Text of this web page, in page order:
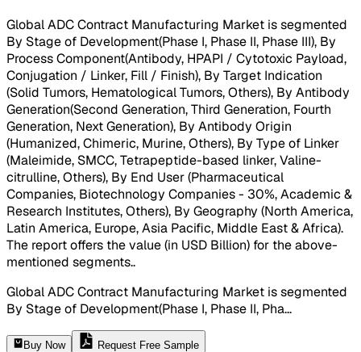
Global ADC Contract Manufacturing Market is segmented
By Stage of Development(Phase I, Phase II, Phase III), By
Process Component(Antibody, HPAPI / Cytotoxic Payload,
Conjugation / Linker, Fill / Finish), By Target Indication
(Solid Tumors, Hematological Tumors, Others), By Antibody
Generation(Second Generation, Third Generation, Fourth
Generation, Next Generation), By Antibody Origin
(Humanized, Chimeric, Murine, Others), By Type of Linker
(Maleimide, SMCC, Tetrapeptide-based linker, Valine-
citrulline, Others), By End User (Pharmaceutical
Companies, Biotechnology Companies - 30%, Academic &
Research Institutes, Others), By Geography (North America,
Latin America, Europe, Asia Pacific, Middle East & Africa).
The report offers the value (in USD Billion) for the above-
mentioned segments..
Global ADC Contract Manufacturing Market is segmented
By Stage of Development(Phase I, Phase II, Pha...
Buy Now Request Free Sample